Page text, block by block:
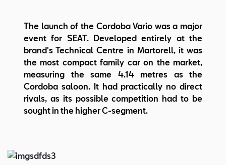
The launch of the Cordoba Vario was a major
event for SEAT. Developed entirely at the
brand's Technical Centre in Martorell, it was
the most compact family car on the market,
measuring the same 4.14 metres as the
Cordoba saloon. It had practically no direct
rivals, as its possible competition had to be
sought in the higher C-segment.